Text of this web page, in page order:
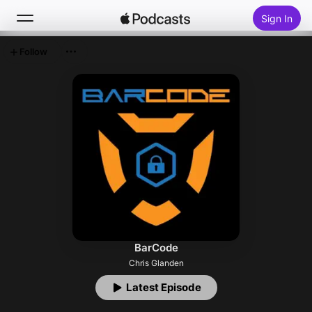
Sign In
BarCode
Chris Glanden
Latest Episode